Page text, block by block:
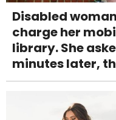
Disabled
charge her
library. She
minutes later,